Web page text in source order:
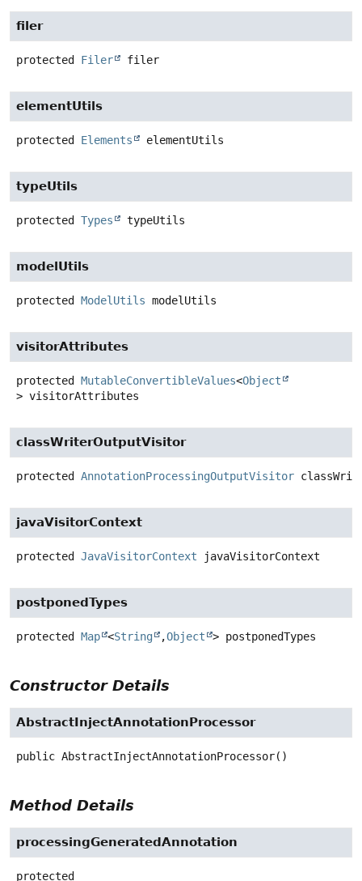
filer
protected Filer filer
elementUtils
protected Elements elementUtils
typeUtils
protected Types typeUtils
modelUtils
protected ModelUtils modelUtils
visitorAttributes
protected MutableConvertibleValues<Object
> visitorAttributes
classWriterOutputVisitor
protected AnnotationProcessingOutputVisitor
javaVisitorContext
protected JavaVisitorContext javaVisitorContext
postponedTypes
protected Map <String ,Object > postponedTypes
Constructor Details
AbstractInjectAnnotationProcessor
public AbstractInjectAnnotationProcessor()
Method Details
processingGeneratedAnnotation
protected